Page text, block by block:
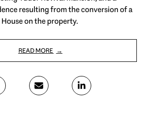
resulting from the conversion of a
on the property.
READ MORE